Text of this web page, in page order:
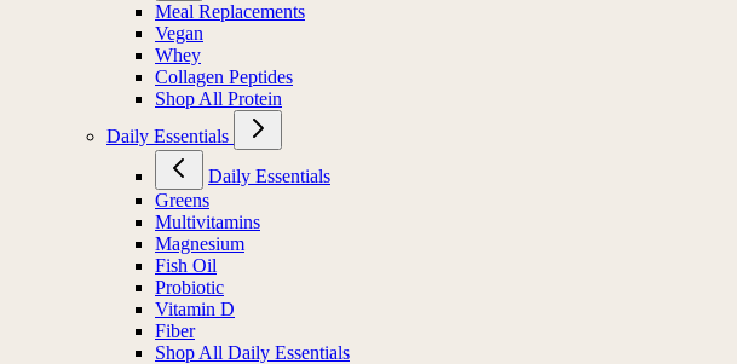
Meal Replacements
Vegan
Whey
Collagen Peptides
Shop All Protein
Daily Essentials
Daily Essentials
Greens
Multivitamins
Magnesium
Fish Oil
Probiotic
Vitamin D
Fiber
Shop All Daily Essentials